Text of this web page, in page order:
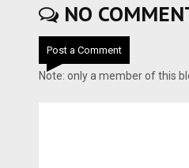
NO
Post a Comment
Note: only a member of this